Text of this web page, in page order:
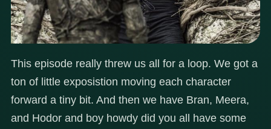
This episode really threw us all for a loop. We got a
ton of little exposistion moving each character
forward a tiny bit. And then we have Bran, Meera,
and Hodor and boy howdy did you all have some